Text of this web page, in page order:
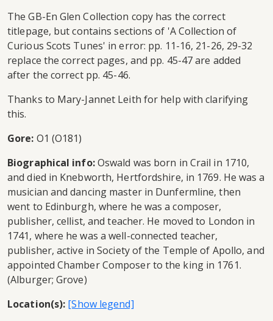
The GB-En Glen Collection copy has the correct
titlepage, but contains sections of 'A Collection of
Curious Scots Tunes' in error: pp. 11-16, 21-26, 29-32
replace the correct pages, and pp. 45-47 are added
after the correct pp. 45-46.
Thanks to Mary-Jannet Leith for help with clarifying
this.
Gore: O1 (O181)
Biographical info:Oswald was born in Crail in 1710,
and died in Knebworth, Hertfordshire, in 1769. He was a
musician and dancing master in Dunfermline, then
went to Edinburgh, where he was a composer,
publisher, cellist, and teacher. He moved to London in
1741, where he was a well-connected teacher,
publisher, active in Society of the Temple of Apollo, and
appointed Chamber Composer to the king in 1761.
(Alburger; Grove)
Location(s):